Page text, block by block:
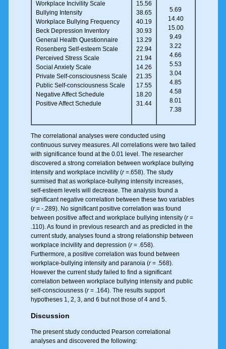
Workplace Incivility Scale
Bullying Intensity
Workplace Bullying Frequency
Beck Depression Inventory
General Health Questionnaire
Rosenberg Self-esteem Scale
Perceived Stress Scale
Social Anxiety Scale
Private Self-consciousness Scale
Public Self-consciousness Scale
Negative Affect Schedule
Positive Affect Schedule
15.56
38.65
40.19
30.93
13.29
22.94
21.94
14.26
21.35
17.55
18.20
31.44
5.69
14.40
15.00
9.49
3.22
4.66
5.53
3.04
4.85
4.58
8.01
7.38
The correlational analyses were conducted using
continuous survey measures. All correlations were two tailed
with significance found at the 0.01 level. The researcher
discovered a strong correlation between workplace bullying
intensity and workplace incivility (r=.658). The study
surmised that as workplace-bullying intensity increases,
self-esteem levels will decrease. The analysis found a
significant negative correlation between these two variables
(r= -.289). No significant positive correlation was found
between positive affect and workplace bullying intensity (r=
.110). As found in previous research and as predicted in the
current study, analyses found a strong relationship between
workplace incivility and depression (r= .658).
Furthermore, a positive correlation was found between
workplace-bullying intensity and paranoia (r= .568).
However the current study failed to find a significant
correlation between workplace bullying intensity and public
self-consciousness (r= .164). The results support
hypotheses 1, 2, 3, and 6 but not those of 4 and 5.
Discussion
The present study conducted Pearson correlational
analyses and discovered the following: